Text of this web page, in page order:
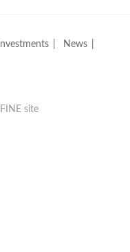
Investments
News
FINE site